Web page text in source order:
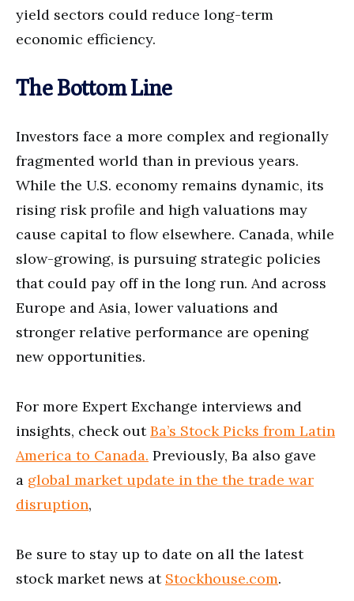
yield sectors could reduce long-term
economic efficiency.
The Bottom Line
Investors face a more complex and regionally
fragmented world than in previous years.
While the U.S. economy remains dynamic, its
rising risk profile and high valuations may
cause capital to flow elsewhere. Canada, while
slow-growing, is pursuing strategic policies
that could pay off in the long run. And across
Europe and Asia, lower valuations and
stronger relative performance are opening
new opportunities.
For more Expert Exchange interviews and
insights, check outBa’s Stock Picks from Latin
America to Canada. Previously, Ba also gave
a global market update in the the trade war
disruption,
Be sure to stay up to date on all the latest
stock market news at Stockhouse.com.